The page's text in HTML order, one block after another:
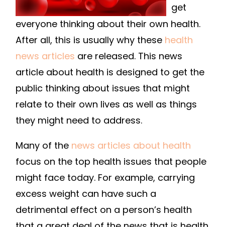
get
everyone thinking about their own health.
After all, this is usually why these health
news articles are released. This news
article about health is designed to get the
public thinking about issues that might
relate to their own lives as well as things
they might need to address.
Many of the news articles about health
focus on the top health issues that people
might face today. For example, carrying
excess weight can have such a
detrimental effect on a person’s health